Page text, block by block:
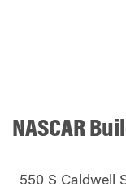
NASCAR
550 S Caldwell